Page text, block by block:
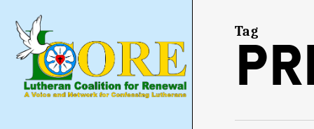
main
content
Tag